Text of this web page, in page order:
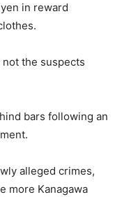
in reward
not the suspects
bars following an
alleged crimes,
more Kanagawa